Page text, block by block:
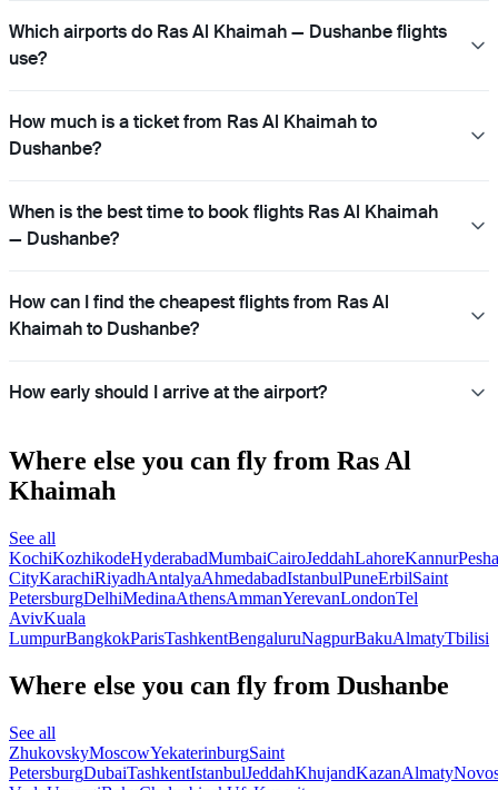
Which airports do Ras Al Khaimah — Dushanbe flights
use?
How much is a ticket from Ras Al Khaimah to
Dushanbe?
When is the best time to book flights Ras Al Khaimah
— Dushanbe?
How can I find the cheapest flights from Ras Al
Khaimah to Dushanbe?
How early should I arrive at the airport?
Where else you can fly from Ras Al
Khaimah
See all
KochiKozhikodeHyderabadMumbaiCairoJeddahLahoreKannur
CityKarachiRiyadhAntalyaAhmedabadIstanbulPuneErbilSaint
PetersburgDelhiMedinaAthensAmmanYerevanLondonTel
AvivKuala
LumpurBangkokParisTashkentBengaluruNagpurBakuAlmatyTbilisi
Where else you can fly from Dushanbe
See all
ZhukovskyMoscowYekaterinburgSaint
PetersburgDubaiTashkentIstanbulJeddahKhujandKazanAlmaty